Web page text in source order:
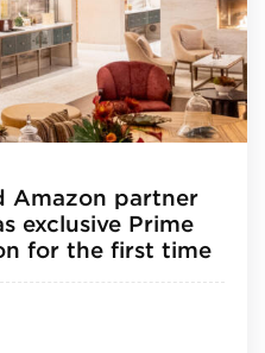
Amazon partner
exclusive Prime
for the first time